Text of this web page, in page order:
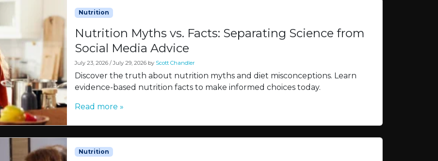
Nutrition
Nutrition Myths vs. Facts: Separating Science from
Social Media Advice
July 23, 2026 / July 29, 2026 by Scott Chandler
Discover the truth about nutrition myths and diet misconceptions. Learn
evidence-based nutrition facts to make informed choices today.
Read more »
Nutrition